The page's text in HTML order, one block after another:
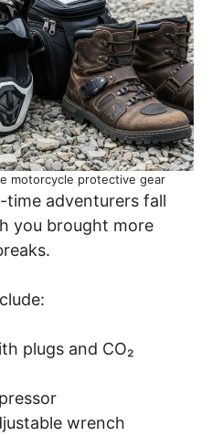
motorcycle protective gear
time adventurers fall
you brought more
plugs and CO₂
wrench